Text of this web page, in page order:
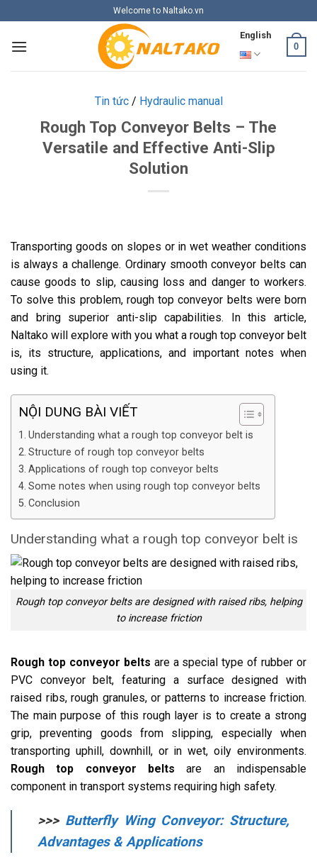
to
content
Welcome to Naltako.vn
English
0
Tin tức/ Hydraulic manual
Rough Top Conveyor Belts – The
Versatile and Effective Anti-Slip
Solution
Transporting goods on slopes or in wet weather conditions
is always a challenge. Ordinary smooth conveyor belts can
cause goods to slip, causing loss and danger to workers.
To solve this problem, rough top conveyor belts were born
and bring superior anti-slip capabilities. In this article,
Naltako will explore with you what a rough top conveyor belt
is, its structure, applications, and important notes when
using it.
NỘI DUNG BÀI VIẾT
Understanding what a rough top conveyor belt is
Structure of rough top conveyor belts
Applications of rough top conveyor belts
Some notes when using rough top conveyor belts
Conclusion
Understanding what a rough top conveyor belt is
Rough top conveyor belts are designed with raised ribs, helping
to increase friction
Rough top conveyor belts are a special type of rubber or
PVC conveyor belt, featuring a surface designed with
raised ribs, rough granules, or patterns to increase friction.
The main purpose of this rough layer is to create a strong
grip, preventing goods from slipping, especially when
transporting uphill, downhill, or in wet, oily environments.
Rough top conveyor belts are an indispensable
component in transport systems requiring high safety.
>>> Butterfly Wing Conveyor: Structure,
Advantages & Applications